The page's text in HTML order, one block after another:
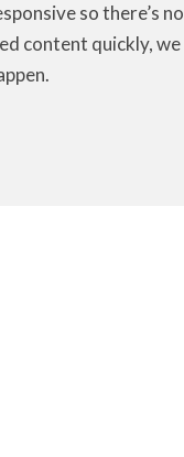
so there’s no
content quickly, we